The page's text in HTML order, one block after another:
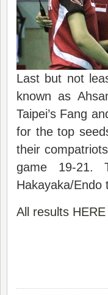
Last but not
known as
Taipei’s Fang
for the top
their
game 19-21.
Hakayaka/Endo
All results HERE